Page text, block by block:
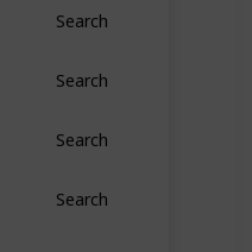
Search
Search
Search
Search